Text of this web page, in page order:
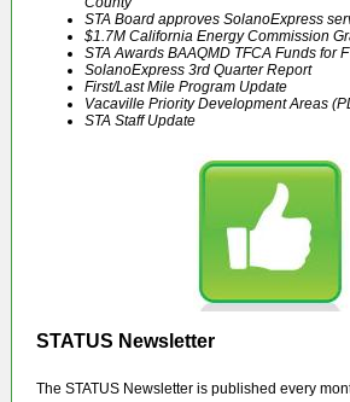
STA Board approves SolanoExpress
$1.7M California Energy Commission
STA Awards BAAQMD TFCA Funds for
SolanoExpress 3rd Quarter Report
First/Last Mile Program Update
Vacaville Priority Development Areas
STA Staff Update
STATUS Newsletter
The STATUS Newsletter is published every